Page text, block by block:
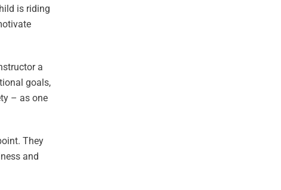
is riding
a
goals,
– as one
They
and